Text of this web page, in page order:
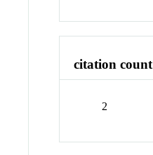
citation count
2